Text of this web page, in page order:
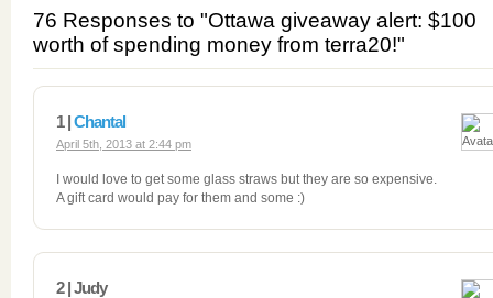
76 Responses to "Ottawa giveaway alert: $100
worth of spending money from terra20!"
1 |Chantal
April 5th, 2013 at 2:44 pm
I would love to get some glass straws but they are so expensive.
A gift card would pay for them and some :)
2 | Judy